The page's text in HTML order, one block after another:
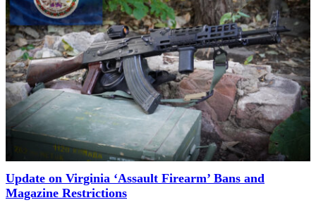
Update on Virginia ‘Assault Firearm’ Bans and
Magazine Restrictions